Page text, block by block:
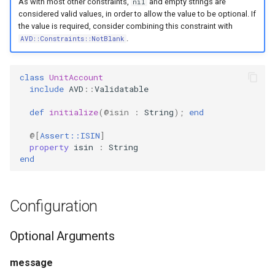
a
PropertyMetadata
PropertyMetadataInterface
MockMetadataFactory
MockValidator
considered valid values, in order to allow the value to be optional. If
the value is required, consider combining this constraint with
AVD::Constraints::NotBlank
class UnitAccount
include AVD ::Validatable
def initialize( @isin : String); end
@[Assert::ISIN]
property isin :
String
end
Configuration
Optional Arguments
message